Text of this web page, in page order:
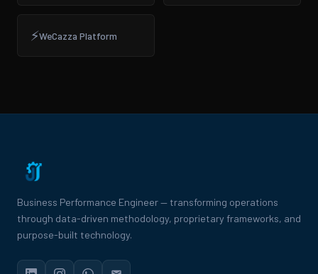
⚡WeCazza Platform
Business Performance Engineer — transforming operations
through data-driven methodology, proprietary frameworks, and
purpose-built technology.